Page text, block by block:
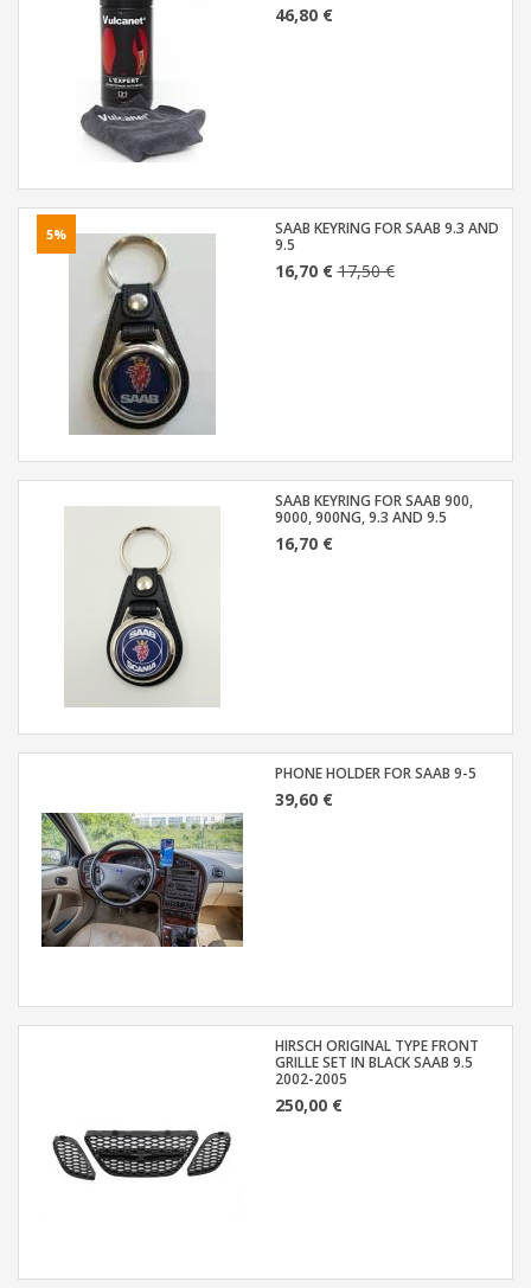
46,80 €
5%
SAAB KEYRING FOR SAAB 9.3 AND
9.5
16,70 €17,50 €
SAAB KEYRING FOR SAAB 900,
9000, 900NG, 9.3 AND 9.5
16,70 €
PHONE HOLDER FOR SAAB 9-5
39,60 €
HIRSCH ORIGINAL TYPE FRONT
GRILLE SET IN BLACK SAAB 9.5
2002-2005
250,00 €